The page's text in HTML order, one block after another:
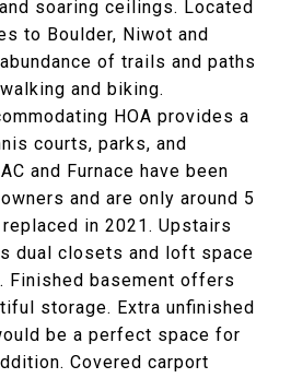
soaring ceilings. Located
to Boulder, Niwot and
of trails and paths
and biking.
HOA provides a
courts, parks, and
and Furnace have been
and are only around 5
in 2021. Upstairs
dual closets and loft space
Finished basement offers
storage. Extra unfinished
be a perfect space for
Covered carport